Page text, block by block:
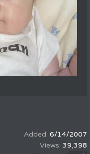
6/14/2007
39,398